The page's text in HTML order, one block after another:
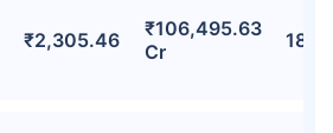
₹2,305.46
₹106,495.63
Cr